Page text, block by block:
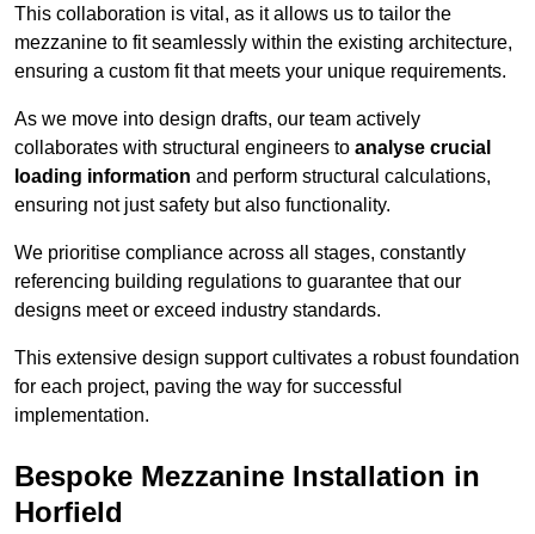
This collaboration is vital, as it allows us to tailor the
mezzanine to fit seamlessly within the existing architecture,
ensuring a custom fit that meets your unique requirements.
As we move into design drafts, our team actively
collaborates with structural engineers to analyse crucial
loading information and perform structural calculations,
ensuring not just safety but also functionality.
We prioritise compliance across all stages, constantly
referencing building regulations to guarantee that our
designs meet or exceed industry standards.
This extensive design support cultivates a robust foundation
for each project, paving the way for successful
implementation.
Bespoke Mezzanine Installation in
Horfield